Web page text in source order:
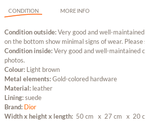
CONDITION MORE INFO
Condition outside:Very good and well-
on the bottom show minimal signs of wear. Please
Condition inside:Very good and well-maintained
photos.
Colour: Light brown
Metal elements:Gold-colored hardware
Material: leather
Lining:suede
Brand: Dior
Width x height x length: 50 cm x 27 cm x 20